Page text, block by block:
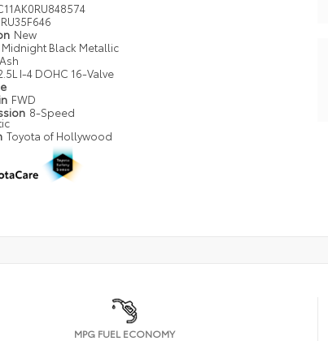
RU35F646
New
Midnight Black Metallic
Ash
I-4 DOHC 16-Valve
FWD
8-Speed
Toyota of Hollywood
MPG FUEL ECONOMY